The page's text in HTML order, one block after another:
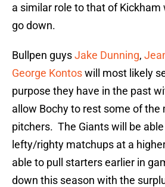
a similar role to that of Kickham
go down.
Bullpen guysJake Dunning,
George Kontoswill most likely
purpose they have in the past
allow Bochy to rest some of the
pitchers. The Giants will be
lefty/righty matchups at a
able to pull starters earlier in
down this season with the